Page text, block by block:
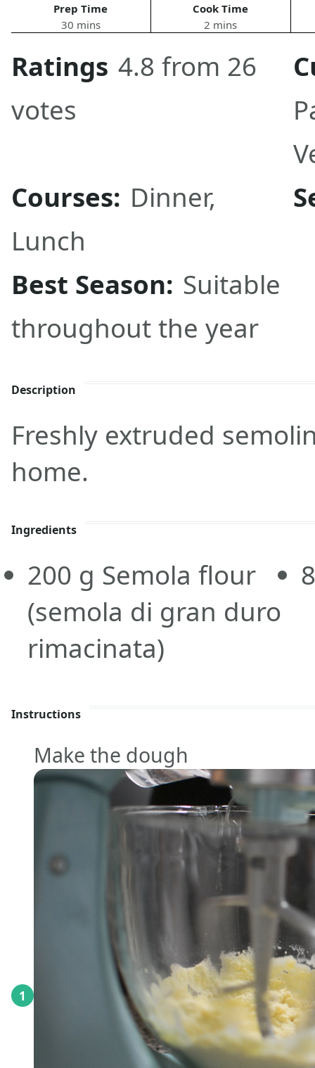
Prep Time
30 mins
Cook Time
2 mins
Ratings 4.8 from 26
votes
Courses: Dinner,
Lunch
Best Season: Suitable
throughout the year
Description
Freshly extruded
home.
Ingredients
200 g Semola flour
(semola di gran duro
rimacinata)
Instructions
1
Make the dough